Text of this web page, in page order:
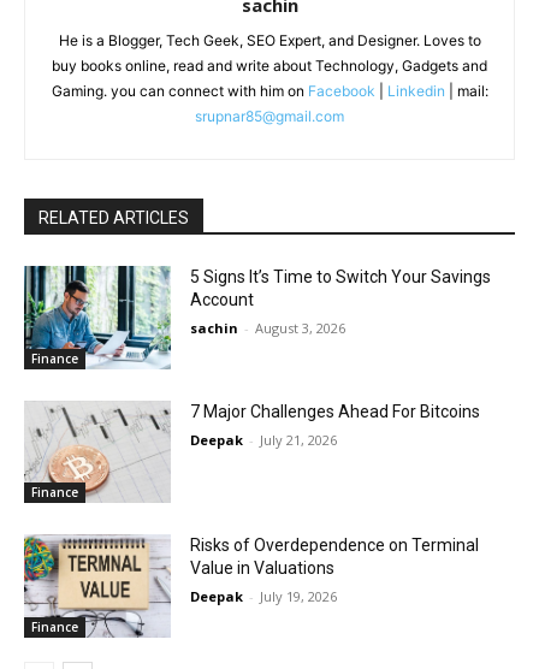
He is a Blogger, Tech Geek, SEO Expert, and Designer. Loves to
buy books online, read and write about Technology, Gadgets and
Gaming. you can connect with him on Facebook Linkedin | mail:
srupnar85@gmail.com
RELATED ARTICLES
Finance
5 Signs It’s Time to Switch Your Savings
Account
sachin - August 3, 2026
Finance
7 Major Challenges Ahead For Bitcoins
Deepak - July 21, 2026
Finance
Risks of Overdependence on Terminal
Value in Valuations
Deepak - July 19, 2026